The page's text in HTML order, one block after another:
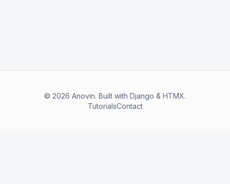
© 2026 Anovin. Built with Django & HTMX.
TutorialsContact